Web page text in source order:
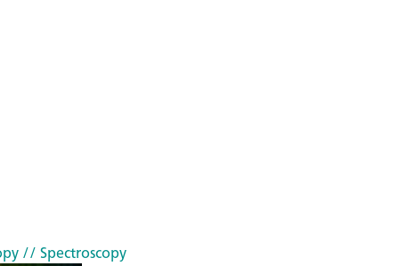
// Spectroscopy